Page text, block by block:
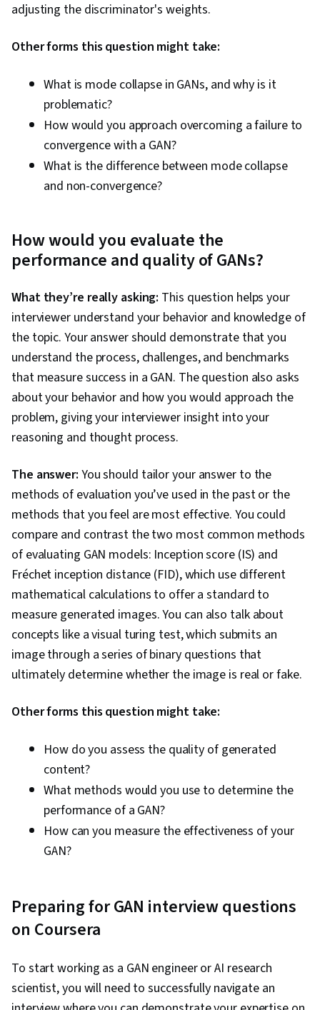
adjusting the discriminator's weights.
Other forms this question might take:
What is mode collapse in GANs, and why is it
problematic?
How would you approach overcoming a failure to
convergence with a GAN?
What is the difference between mode collapse
and non-convergence?
How would you evaluate the
performance and quality of GANs?
What they’re really asking: This question helps your
interviewer understand your behavior and knowledge of
the topic. Your answer should demonstrate that you
understand the process, challenges, and benchmarks
that measure success in a GAN. The question also asks
about your behavior and how you would approach the
problem, giving your interviewer insight into your
reasoning and thought process.
The answer: You should tailor your answer to the
methods of evaluation you’ve used in the past or the
methods that you feel are most effective. You could
compare and contrast the two most common methods
of evaluating GAN models: Inception score (IS) and
Fréchet inception distance (FID), which use different
mathematical calculations to offer a standard to
measure generated images. You can also talk about
concepts like a visual turing test, which submits an
image through a series of binary questions that
ultimately determine whether the image is real or fake.
Other forms this question might take:
How do you assess the quality of generated
content?
What methods would you use to determine the
performance of a GAN?
How can you measure the effectiveness of your
GAN?
Preparing for GAN interview questions
on Coursera
To start working as a GAN engineer or AI research
scientist, you will need to successfully navigate an